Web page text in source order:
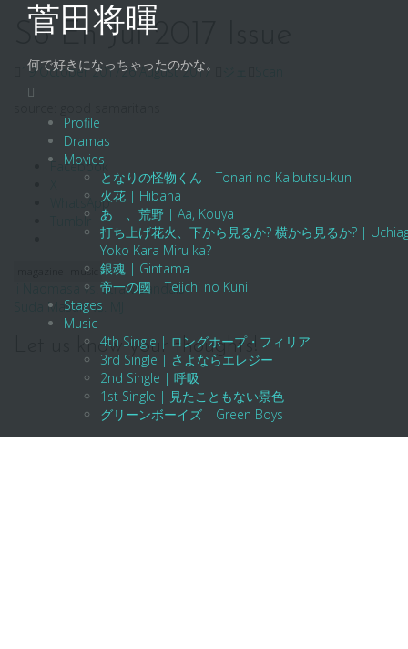
菅田将暉
何で好きになっちゃったのかな。
Profile
Dramas
Movies
となりの怪物くん | Tonari no Kaibutsu-kun
火花 | Hibana
あゝ、荒野 | Aa, Kouya
打ち上げ花火、下から見るか? 横から見るか? |
Yoko Kara Miru ka?
銀魂 | Gintama
帝一の國 | Teiichi no Kuni
Stages
Music
4th Single | ロングホープ・フィリア
3rd Single | さよならエレジー
2nd Single | 呼吸
1st Single | 見たこともない景色
グリーンボーイズ | Green Boys
So En Jul 2017 Issue
19 October 201726 August 2017
Facebook
WhatsApp
Tumblr
music
navigation
Ii Naomasa vs. Straw Sandals
Suda Masaki vs. MJ
Let us know your thoughts!